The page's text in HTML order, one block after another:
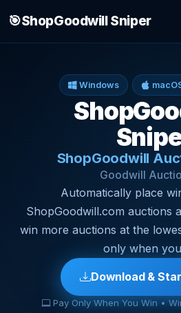
🎯ShopGoodwill Sniper
Windows
ShopGoodwill
Goodwill
Automatically place
ShopGoodwill.com auctions
win more auctions at the
only when
Download &
Pay Only When You Win •